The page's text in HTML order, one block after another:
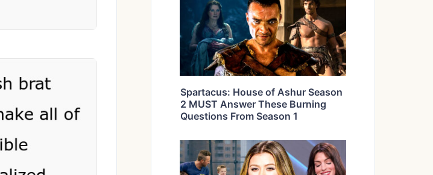
Spartacus: House of Ashur Season
2 MUST Answer These Burning
Questions From Season 1